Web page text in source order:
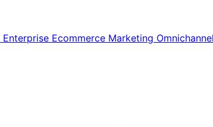
Enterprise Ecommerce Marketing Omnichannel